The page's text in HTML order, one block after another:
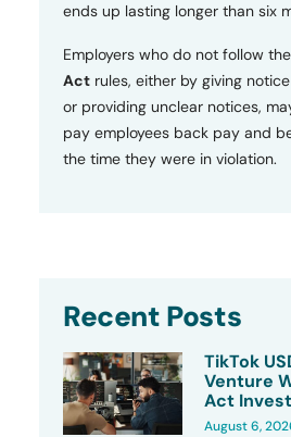
ends up lasting longer than six
Employers who do not follow the
Actrules, either by giving
or providing unclear notices,
pay employees back pay and
the time they were in violation.
Recent Posts
TikTok
Venture
Act
August 6,